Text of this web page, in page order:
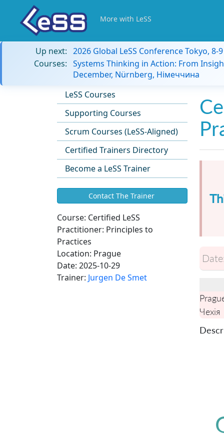
More with LeSS
Up next: 2026 Global LeSS Conference Tokyo, 8-
Courses: Systems Thinking in Action: From
December, Nürnberg, Німеччина
LeSS Courses
Supporting Courses
Scrum Courses (LeSS-Aligned)
Certified Trainers Directory
Become a LeSS Trainer
Contact The Trainer
Course: Certified LeSS
Practitioner: Principles to
Practices
Location: Prague
Date: 2025-10-29
Trainer: Jurgen De Smet
Чехія